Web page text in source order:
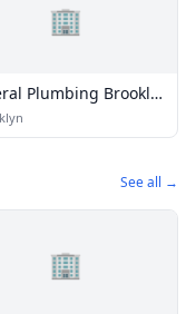
🏢
Plumbing Brooklyn
See all →
🏢